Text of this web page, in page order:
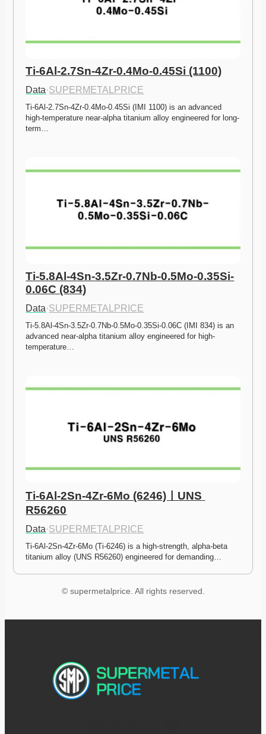
Ti-6Al-2.7Sn-4Zr-0.4Mo-0.45Si (1100)
Data·SUPERMETALPRICE
Ti-6Al-2.7Sn-4Zr-0.4Mo-0.45Si (IMI 1100) is an advanced
high-temperature near-alpha titanium alloy engineered for long-
term…
Ti-5.8Al-4Sn-3.5Zr-0.7Nb-0.5Mo-0.35Si-
0.06C (834)
Data·SUPERMETALPRICE
Ti-5.8Al-4Sn-3.5Zr-0.7Nb-0.5Mo-0.35Si-0.06C (IMI 834) is an
advanced near-alpha titanium alloy engineered for high-
temperature…
Ti-6Al-2Sn-4Zr-6Mo (6246)ㅣUNS
R56260
Data·SUPERMETALPRICE
Ti-6Al-2Sn-4Zr-6Mo (Ti-6246) is a high-strength, alpha-beta
titanium alloy (UNS R56260) engineered for demanding…
© supermetalprice. All rights reserved.